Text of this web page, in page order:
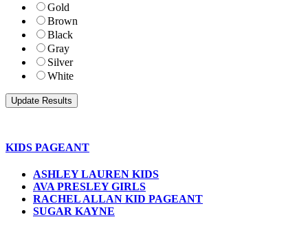
Gold
Brown
Black
Gray
Silver
White
KIDS PAGEANT
ASHLEY LAUREN KIDS
AVA PRESLEY GIRLS
RACHEL ALLAN KID PAGEANT
SUGAR KAYNE